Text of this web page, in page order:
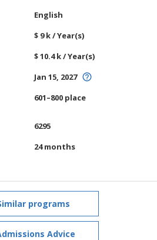
English
$ 9 k / Year(s)
$ 10.4 k / Year(s)
Jan 15, 2027
601–800 place
6295
24 months
programs
Advice